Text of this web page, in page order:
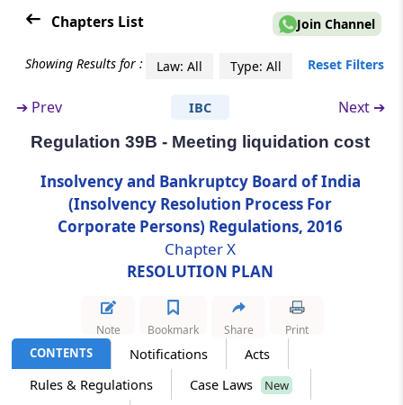
87
Request for resolution plans.
Regulation 36C
corporate debtor.
Regulation 37
Regulation 38
Mandatory contents of the resolution plan.
Treatment of allottees not filing claims.
Regulation 39
Approval of resolution plan.
Chapters List Join Channel
Showing Results for : Law: All Type: All Reset Filters
➔ Prev IBC Next ➔
Regulation 39B - Meeting liquidation cost
Insolvency and Bankruptcy Board of India
(Insolvency Resolution Process For
Corporate Persons) Regulations, 2016
Chapter X
RESOLUTION PLAN
CONTENTS Notifications
Acts
Rules & Regulations
Case Laws New
Note Bookmark Share Print